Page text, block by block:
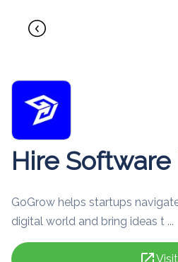
Hire
GoGrow helps startups
digital world and bring ideas t ...
Visit